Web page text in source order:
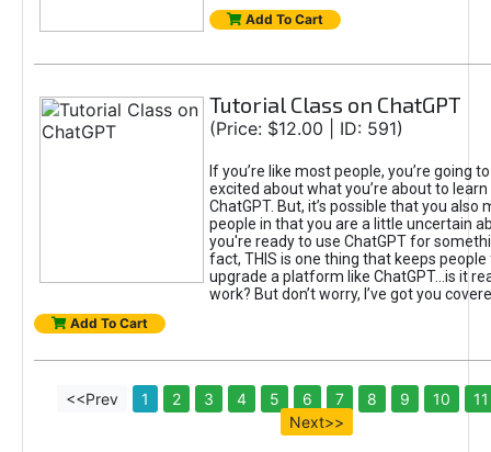
Add To Cart
Tutorial Class on ChatGPT
(Price: $12.00 | ID: 591)
If you’re like most people, you’re going
excited about what you’re about to
ChatGPT. But, it’s possible that you also
people in that you are a little uncertain
you're ready to use ChatGPT for
fact, THIS is one thing that keeps
upgrade a platform like ChatGPT...is it
work? But don’t worry, I’ve got you
Add To Cart
<<Prev 1 2 3 4 5 6 7 8 9 10
11
Next>>